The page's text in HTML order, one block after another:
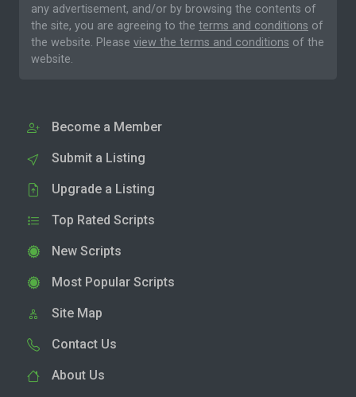
any advertisement, and/or by browsing the contents of
the site, you are agreeing to the terms and conditions of
the website. Please view the terms and conditions of the
website.
Become a Member
Submit a Listing
Upgrade a Listing
Top Rated Scripts
New Scripts
Most Popular Scripts
Site Map
Contact Us
About Us